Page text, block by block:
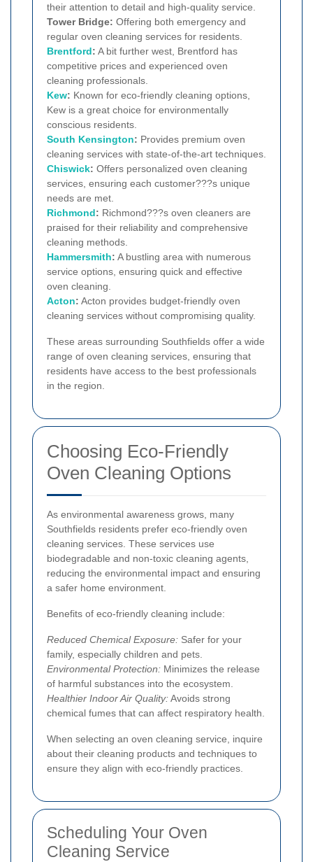
their attention to detail and high-quality service.
Tower Bridge: Offering both emergency and
regular oven cleaning services for residents.
Brentford: A bit further west, Brentford has
competitive prices and experienced oven
cleaning professionals.
Kew: Known for eco-friendly cleaning options,
Kew is a great choice for environmentally
conscious residents.
South Kensington: Provides premium oven
cleaning services with state-of-the-art techniques.
Chiswick: Offers personalized oven cleaning
services, ensuring each customer???s unique
needs are met.
Richmond: Richmond???s oven cleaners are
praised for their reliability and comprehensive
cleaning methods.
Hammersmith: A bustling area with numerous
service options, ensuring quick and effective
oven cleaning.
Acton: Acton provides budget-friendly oven
cleaning services without compromising quality.
These areas surrounding Southfields offer a wide
range of oven cleaning services, ensuring that
residents have access to the best professionals
in the region.
Choosing Eco-Friendly
Oven Cleaning Options
As environmental awareness grows, many
Southfields residents prefer eco-friendly oven
cleaning services. These services use
biodegradable and non-toxic cleaning agents,
reducing the environmental impact and ensuring
a safer home environment.
Benefits of eco-friendly cleaning include:
Reduced Chemical Exposure: Safer for your
family, especially children and pets.
Environmental Protection: Minimizes the release
of harmful substances into the ecosystem.
Healthier Indoor Air Quality:Avoids strong
chemical fumes that can affect respiratory health.
When selecting an oven cleaning service, inquire
about their cleaning products and techniques to
ensure they align with eco-friendly practices.
Scheduling Your Oven
Cleaning Service